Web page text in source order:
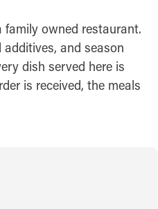
family owned restaurant.
and season
dish served here is
is received, the meals